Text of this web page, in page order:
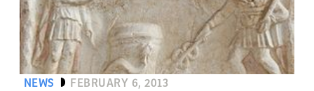
NEWS FEBRUARY 6, 2013